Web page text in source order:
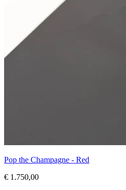
Pop the Champagne - Red
€ 1.750,00